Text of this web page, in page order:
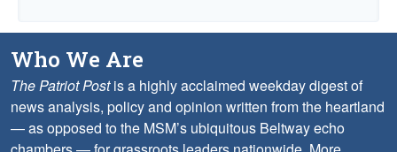
Who We Are
The Patriot Postis a highly acclaimed weekday digest of
news analysis, policy and opinion written from the heartland
— as opposed to the MSM’s ubiquitous Beltway echo